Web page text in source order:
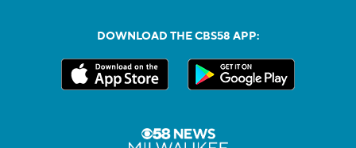
DOWNLOAD THE CBS58 APP: